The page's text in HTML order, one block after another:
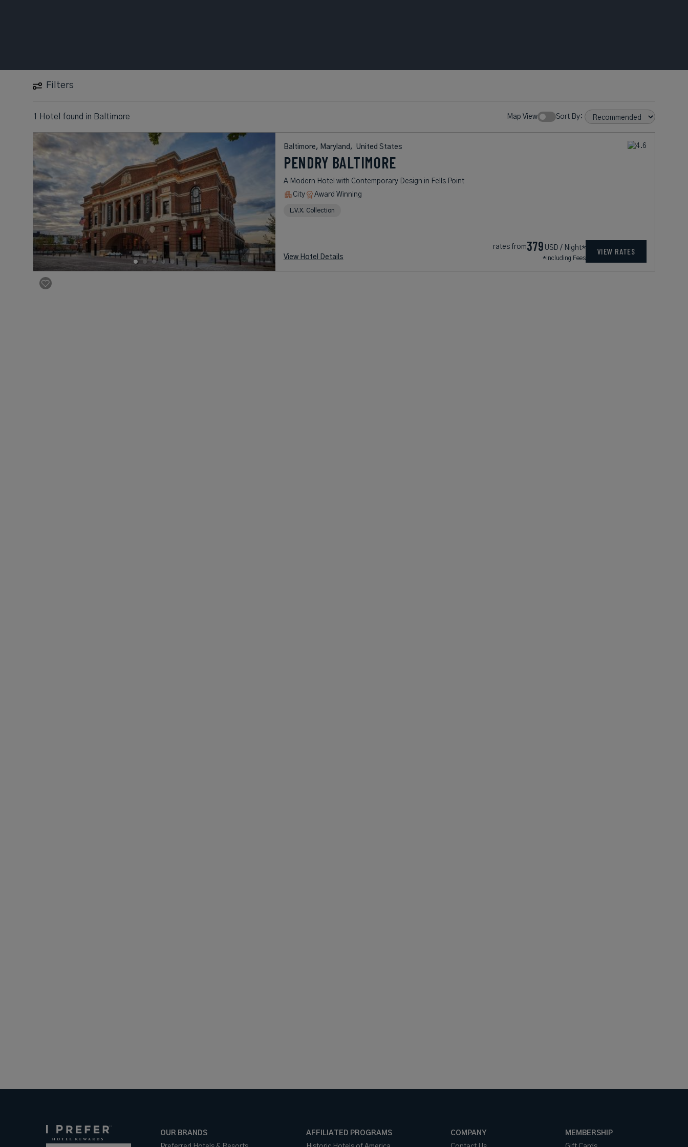
Filters
1 Hotel found in Baltimore Map View Sort By:
Baltimore, Maryland, United States
PENDRY BALTIMORE
A Modern Hotel with Contemporary Design in Fells Point
City
Award Winning
L.V.X. Collection
View Hotel Details
rates from379 USD / Night*
*Including Fees
VIEW RATES
OUR BRANDS
AFFILIATED PROGRAMS
COMPANY
MEMBERSHIP